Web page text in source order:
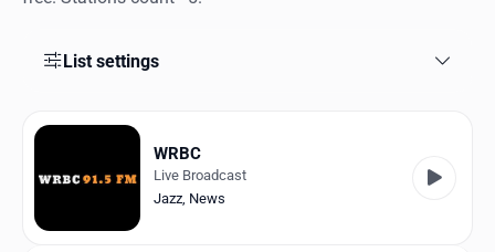
FavoritesList settings
WRBC
Live Broadcast
Jazz, News